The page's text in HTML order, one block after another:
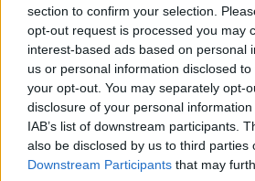
section to confirm your selection.
opt-out request is processed you may
interest-based ads based on personal
us or personal information disclosed
your opt-out. You may separately opt-
disclosure of your personal
IAB’s list of downstream participants.
also be disclosed by us to third parties
Downstream Participants that may
Seguici su Google Discover
Segui Libero Quotidiano su
Scegli Libero Quotidiano